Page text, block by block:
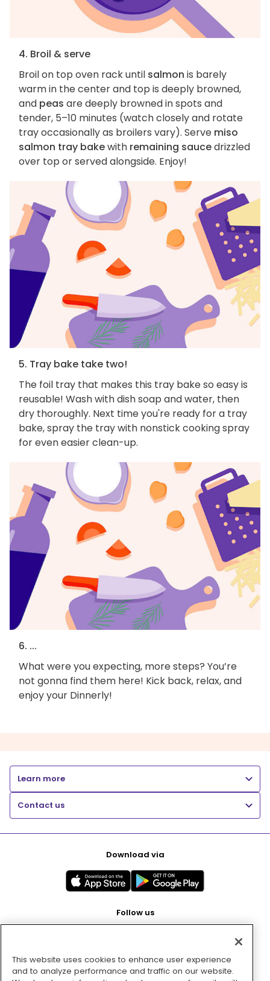
4. Broil & serve
Broil on top oven rack until salmon is barely
warm in the center and top is deeply browned,
and peas are deeply browned in spots and
tender, 5–10 minutes (watch closely and rotate
tray occasionally as broilers vary). Serve miso
salmon tray bakewith remaining saucedrizzled
over top or served alongside. Enjoy!
5. Tray bake take two!
The foil tray that makes this tray bake so easy is
reusable! Wash with dish soap and water, then
dry thoroughly. Next time you're ready for a tray
bake, spray the tray with nonstick cooking spray
for even easier clean-up.
6. ...
What were you expecting, more steps? You’re
not gonna find them here! Kick back, relax, and
enjoy your Dinnerly!
Learn more
Contact us
Download via
Follow us
Pay with
This website uses cookies to enhance user experience
and to analyze performance and traffic on our website.